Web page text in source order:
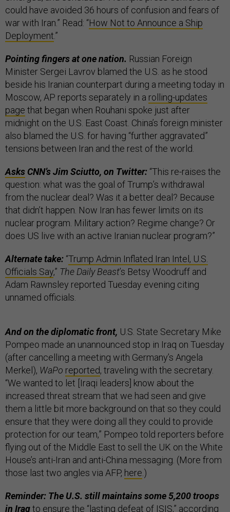
could have avoided 36 hours of confusion and fears of
war with Iran.” Read: “How Not to Announce a Ship
Deployment.”
Pointing fingers at one nation. Russian Foreign
Minister Sergei Lavrov blamed the U.S. as he stood
beside his Iranian counterpart during a meeting today in
Moscow, AP reports separately in a rolling-updates
page that began when Rouhani spoke just after
midnight on the U.S. East Coast. China’s foreign minister
also blamed the U.S. for having “further aggravated”
tensions between Iran and the rest of the world.
Asks CNN’s Jim Sciutto, on Twitter: “This re-raises the
question: what was the goal of Trump’s withdrawal
from the nuclear deal? Was it a better deal? Because
that didn’t happen. Now Iran has fewer limits on its
nuclear program. Military action? Regime change? Or
does US live with an active Iranian nuclear program?”
Alternate take: “Trump Admin Inflated Iran Intel, U.S.
Officials Say,” The Daily Beast’s Betsy Woodruff and
Adam Rawnsley reported Tuesday evening citing
unnamed officials.
And on the diplomatic front, U.S. State Secretary Mike
Pompeo made an unannounced stop in Iraq on Tuesday
(after cancelling a meeting with Germany’s Angela
Merkel), WaPo reported, traveling with the secretary.
“We wanted to let [Iraqi leaders] know about the
increased threat stream that we had seen and give
them a little bit more background on that so they could
ensure that they were doing all they could to provide
protection for our team,” Pompeo told reporters before
flying out of the Middle East to sell the UK on the White
House’s anti-Iran and anti-China messaging. (More from
those last two angles via AFP, here .)
Reminder: The U.S. still maintains some 5,200 troops
in Iraqto ensure the “lasting defeat of ISIS,” according